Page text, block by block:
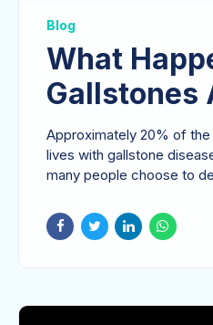
Blog
What
Gallstones
Untreated?
Approximately 20% of
lives with gallstone
many people choose to